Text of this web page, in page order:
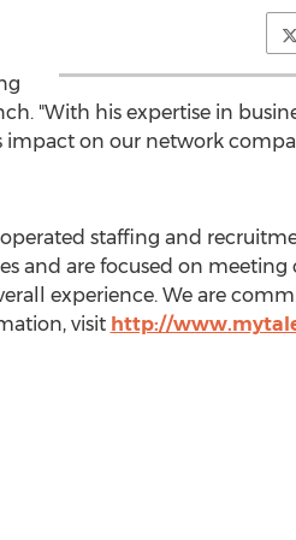
"With his expertise in
on our network
staffing and
and are focused on
experience. We are
visit http://